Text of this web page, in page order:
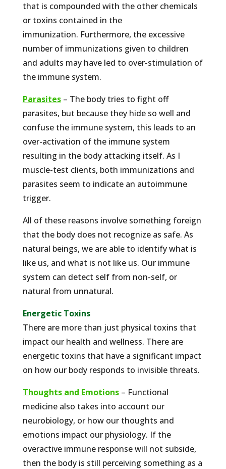
that is compounded with the other chemicals
or toxins contained in the
immunization. Furthermore, the excessive
number of immunizations given to children
and adults may have led to over-stimulation of
the immune system.
Parasites – The body tries to fight off
parasites, but because they hide so well and
confuse the immune system, this leads to an
over-activation of the immune system
resulting in the body attacking itself. As I
muscle-test clients, both immunizations and
parasites seem to indicate an autoimmune
trigger.
All of these reasons involve something foreign
that the body does not recognize as safe. As
natural beings, we are able to identify what is
like us, and what is not like us. Our immune
system can detect self from non-self, or
natural from unnatural.
Energetic Toxins
There are more than just physical toxins that
impact our health and wellness. There are
energetic toxins that have a significant impact
on how our body responds to invisible threats.
Thoughts and Emotions– Functional
medicine also takes into account our
neurobiology, or how our thoughts and
emotions impact our physiology. If the
overactive immune response will not subside,
then the body is still perceiving something as a